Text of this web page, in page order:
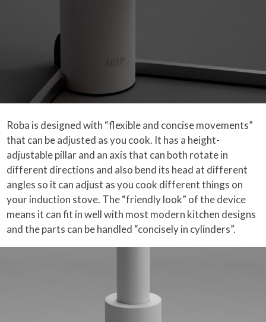
Roba is designed with “flexible and concise movements”
that can be adjusted as you cook. It has a height-
adjustable pillar and an axis that can both rotate in
different directions and also bend its head at different
angles so it can adjust as you cook different things on
your induction stove. The “friendly look” of the device
means it can fit in well with most modern kitchen designs
and the parts can be handled “concisely in cylinders”.